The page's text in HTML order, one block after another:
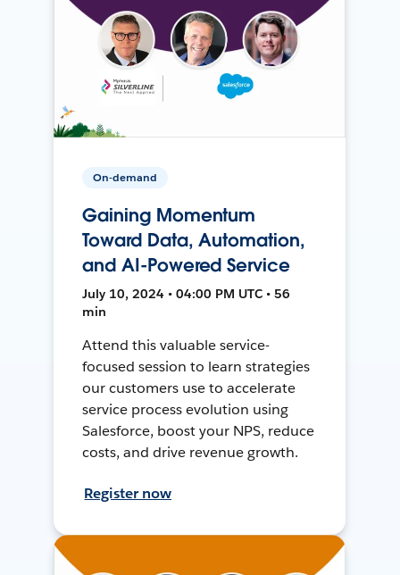
On-demand
Gaining Momentum
Toward Data, Automation,
and AI-Powered Service
July 10, 2024 • 04:00 PM UTC • 56
min
Attend this valuable service-
focused session to learn strategies
our customers use to accelerate
service process evolution using
Salesforce, boost your NPS, reduce
costs, and drive revenue growth.
Register now